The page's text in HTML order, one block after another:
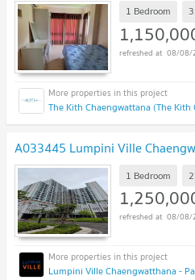
1 Bedroom
08/08/
The Kith Chaengwattana (The Kith
A033445 Lumpini Ville
1 Bedroom
08/08/